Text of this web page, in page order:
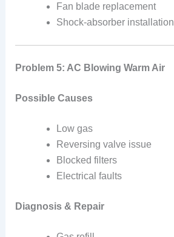
Fan blade replacement
Shock-absorber installation
Problem 5: AC Blowing Warm Air
Possible Causes
Low gas
Reversing valve issue
Blocked filters
Electrical faults
Diagnosis & Repair